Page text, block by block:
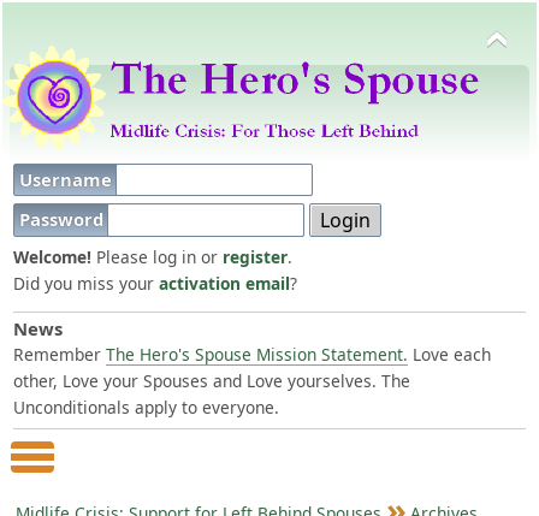
Username
Password
Welcome! Please log in or register.
Did you miss your activation email?
News
Remember The Hero's Spouse Mission Statement. Love each
other, Love your Spouses and Love yourselves. The
Unconditionals apply to everyone.
Main Menu